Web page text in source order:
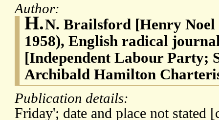
Author:
H.N. Brailsford [Henry
1958), English radical
[Independent Labour Party;
Archibald Hamilton
Publication details:
Friday'; date and place not stated